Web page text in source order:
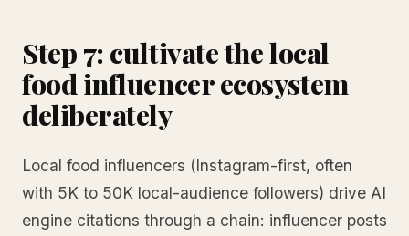
Step 7: cultivate the local
food influencer ecosystem
deliberately
Local food influencers (Instagram-first, often
with 5K to 50K local-audience followers) drive AI
engine citations through a chain: influencer posts